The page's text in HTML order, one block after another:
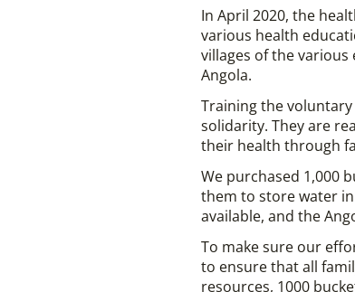
In April 2020, the
various health
villages of the
Angola.
Training the
solidarity. They are
their health through
We purchased 1,000
them to store water
available, and the
To make sure our
to ensure that all
resources, 1000